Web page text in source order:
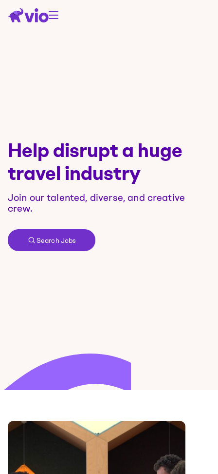
Help disrupt a huge
travel industry
Join our talented, diverse, and creative
crew.
Search Jobs